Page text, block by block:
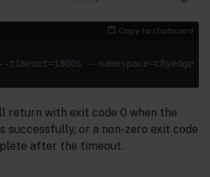
Copy to clipboard
timeout=1800s --namespace=c8yedge --
return with exit code 0 when the
successfully, or a non-zero exit code
after the timeout.